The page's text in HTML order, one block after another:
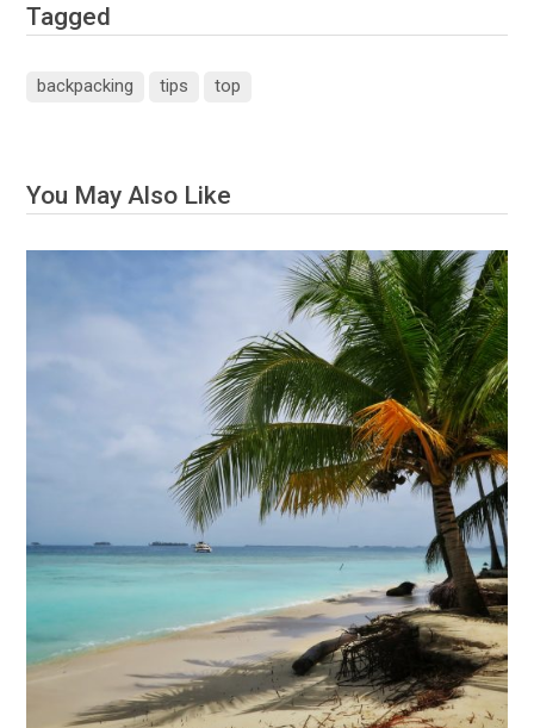
Tagged
backpacking tips top
You May Also Like